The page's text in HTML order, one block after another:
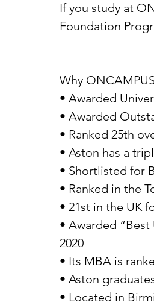
If you study at
Foundation
Why
• Awarded
• Awarded
• Ranked 25th
• Aston has a
• Shortlisted for
• Ranked in the
• 21st in the UK
• Awarded
2020
• Its MBA is
• Aston
• Located in